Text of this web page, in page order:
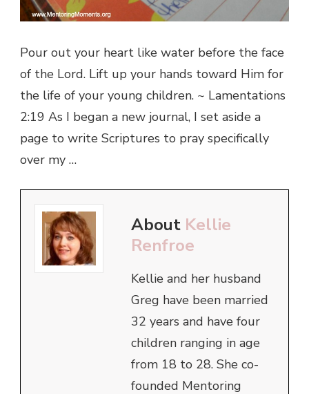
Pour out your heart like water before the face
of the Lord. Lift up your hands toward Him for
the life of your young children. ~ Lamentations
2:19 As I began a new journal, I set aside a
page to write Scriptures to pray specifically
over my …
About Kellie
Renfroe
Kellie and her husband
Greg have been married
32 years and have four
children ranging in age
from 18 to 28. She co-
founded Mentoring